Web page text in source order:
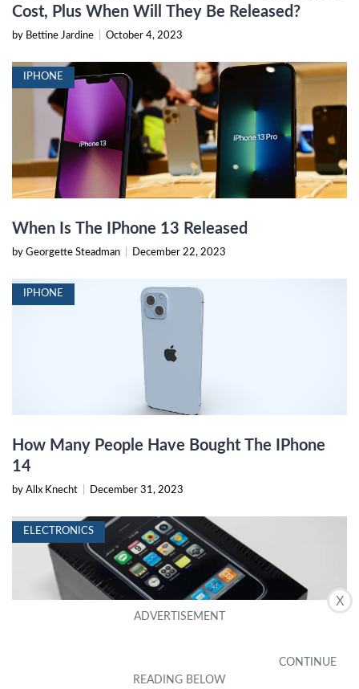
X
Cost, Plus When Will They Be Released?
by Bettine Jardine October 4, 2023
IPHONE
When Is The IPhone 13 Released
by Georgette Steadman December 22, 2023
IPHONE
How Many People Have Bought The IPhone
14
by Allx Knecht December 31, 2023
ELECTRONICS
This Rare IPhone Just Sold For More Than A